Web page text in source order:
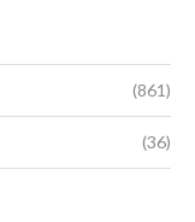
(861)
(36)